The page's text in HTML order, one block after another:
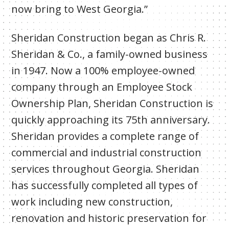
now bring to West Georgia.”
Sheridan Construction began as Chris R.
Sheridan & Co., a family-owned business
in 1947. Now a 100% employee-owned
company through an Employee Stock
Ownership Plan, Sheridan Construction is
quickly approaching its 75th anniversary.
Sheridan provides a complete range of
commercial and industrial construction
services throughout Georgia. Sheridan
has successfully completed all types of
work including new construction,
renovation and historic preservation for